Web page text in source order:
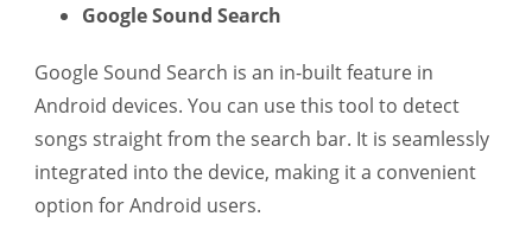
Google Sound Search
Google Sound Search is an in-built feature in
Android devices. You can use this tool to detect
songs straight from the search bar. It is seamlessly
integrated into the device, making it a convenient
option for Android users.